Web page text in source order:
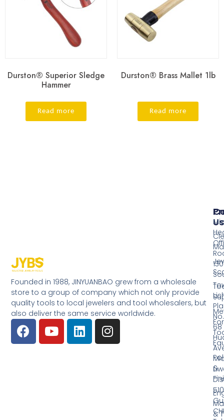
Durston® Superior Sledge
Hammer
Read more
Durston® Brass Mallet 1lb
Read more
Founded in 1988, JINYUANBAO grew from a wholesale
store to a group of company which not only provide
quality tools to local jewelers and tool wholesalers, but
also deliver the same service worldwide.
&
&
Us
No.
68